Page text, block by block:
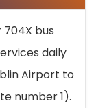
bus
daily
Airport to
number 1).